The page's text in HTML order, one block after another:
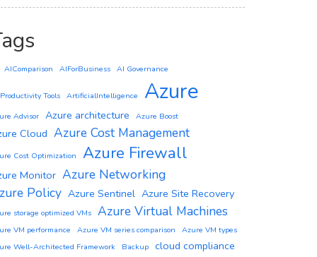
AIComparison AIForBusiness AI Governance
Tools ArtificialIntelligence Azure
Advisor Azure architecture Azure Boost
Cloud Azure Cost Management
Cost Optimization Azure Firewall
Monitor Azure Networking
Policy Azure Sentinel Azure Site Recovery
storage optimized VMs Azure Virtual Machines
VM performance Azure VM series comparison
Azure VM types
Well-Architected Framework
Backup cloud compliance